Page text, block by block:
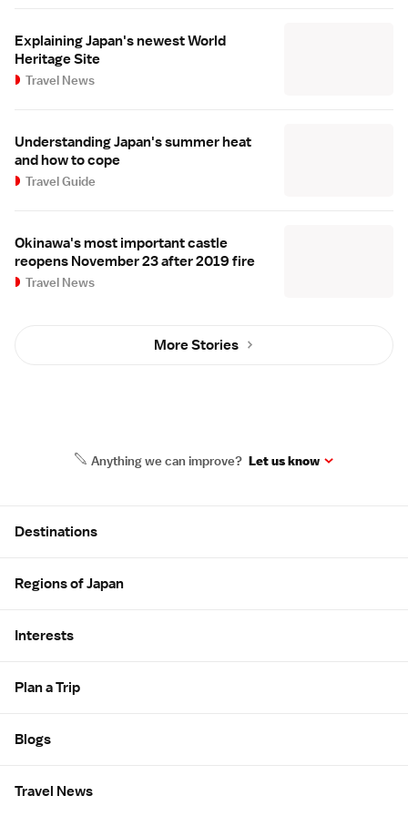
Explaining Japan's newest World
Heritage Site
Travel News
Understanding Japan's summer heat
and how to cope
Travel Guide
Okinawa's most important castle
reopens November 23 after 2019 fire
Travel News
More Stories
Anything we can improve? Let us know
Destinations
Regions of Japan
Interests
Plan a Trip
Blogs
Travel News